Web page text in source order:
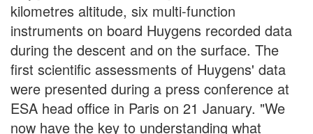
kilometres altitude, six multi-function
instruments on board Huygens recorded data
during the descent and on the surface. The
first scientific assessments of Huygens' data
were presented during a press conference at
ESA head office in Paris on 21 January. "We
now have the key to understanding what